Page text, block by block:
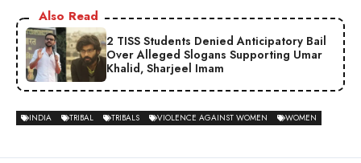
Also Read
2 TISS Students Denied Anticipatory Bail
Over Alleged Slogans Supporting Umar
Khalid, Sharjeel Imam
INDIA TRIBAL TRIBALS VIOLENCE AGAINST WOMEN WOMEN